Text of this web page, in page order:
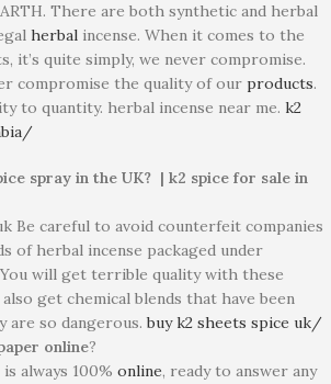
There are both synthetic and herbal
herbal incense. When it comes to the
it’s quite simply, we never compromise.
compromise the quality of our products.
to quantity. herbal incense near me. k2
spray in the UK? | k2 spice for sale in
Be careful to avoid counterfeit companies
of herbal incense packaged under
You will get terrible quality with these
get chemical blends that have been
are so dangerous.buy k2 sheets spice uk/
online?
always 100% online, ready to answer any